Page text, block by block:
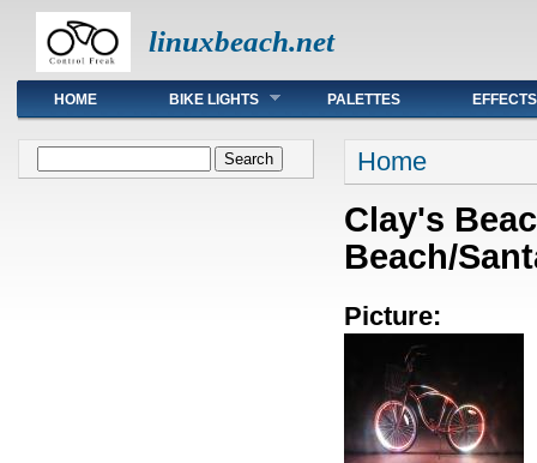
linuxbeach.net
Main menu
HOME BIKE LIGHTS PALETTES EFFECTS
You are here
Home
Clay's
Beach/
Picture: